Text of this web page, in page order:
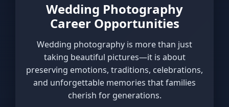
Wedding Photography
Career Opportunities
Wedding photography is more than just
taking beautiful pictures—it is about
preserving emotions, traditions, celebrations,
and unforgettable memories that families
cherish for generations.